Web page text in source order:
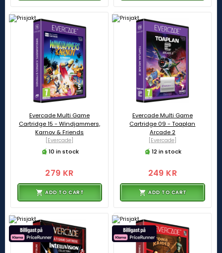
Evercade Multi Game
Cartridge 15 - Windjammers,
Karnov & Friends
[Evercade]
10 in stock
279 KR
ADD TO CART
Evercade Multi Game
Cartridge 09 - Toaplan
Arcade 2
[Evercade]
12 in stock
249 KR
ADD TO CART